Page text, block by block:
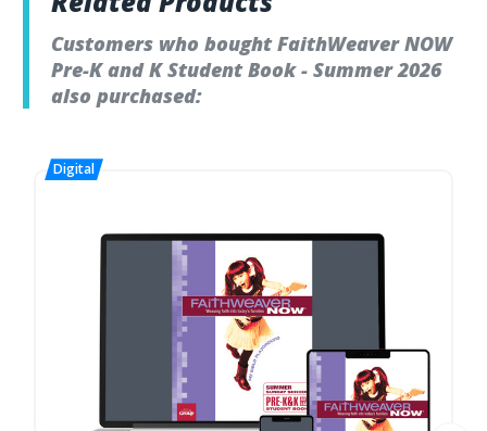
Customers who bought FaithWeaver NOW
Pre-K and K Student Book - Summer 2026
also purchased: